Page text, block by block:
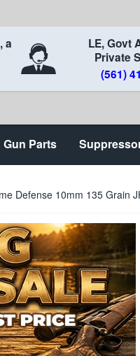
a
LE, Govt
Private
(561)
Gun Parts
Defense 10mm 135 Grain